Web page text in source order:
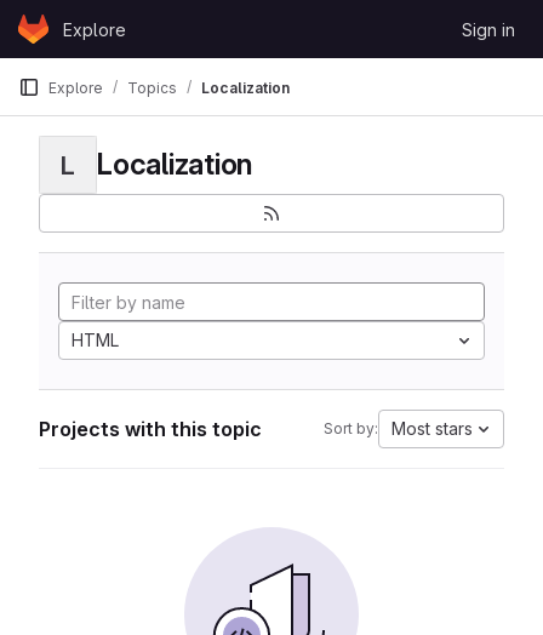
Skip to content
GitLabExplore Sign in
Explore Topics Localization
L Localization
HTML
Projects with this topic Sort by: Most stars